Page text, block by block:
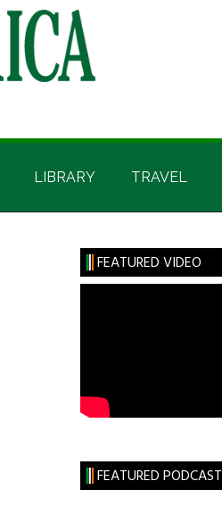
LIBRARY TRAVEL
Primary
Sidebar
FEATURED VIDEO
FEATURED PODCAST